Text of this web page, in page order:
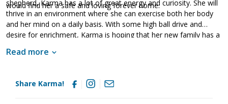
would find her a safe and loving forever home.
shepherd, Karma has a lot of great energy and curiosity. She will
thrive in an environment where she can exercise both her body
and her mind on a daily basis. With some high ball drive and
desire for enrichment, Karma is hoping that her new family has a
many of the ins and outs of living in a household. She is already
dog, she will need to learn the rules of the new household.
Karma has already participated in some training and knows some
Read more
Share Karma!